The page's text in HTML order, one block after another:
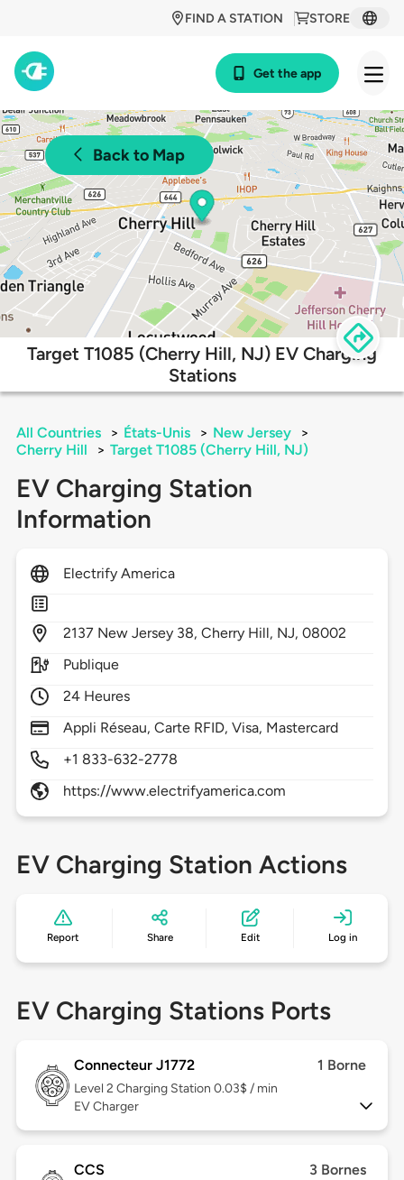
STORE
FIND A STATION
Get the app
Back to Map
Target T1085 (Cherry Hill, NJ) EV Charging
Stations
All Countries > États-Unis > New Jersey
>
Cherry Hill
> Target T1085 (Cherry Hill, NJ)
EV Charging Station
Information
Electrify America
2137 New Jersey 38,Cherry Hill, NJ,08002
Publique
24 Heures
Appli Réseau, Carte RFID, Visa, Mastercard
+1 833-632-2778
https://www.electrifyamerica.com
EV Charging Station Actions
Report Share Edit Log in
EV Charging Stations Ports
Connecteur J1772 1 Borne
Level 2 Charging Station 0.03$ / min
EV Charger
CCS 3 Bornes